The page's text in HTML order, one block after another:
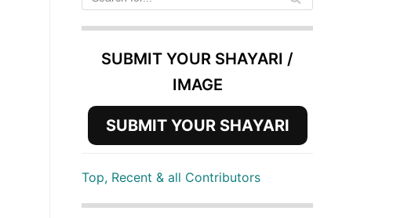
SUBMIT YOUR SHAYARI /
IMAGE
SUBMIT YOUR SHAYARI
Top, Recent & all Contributors